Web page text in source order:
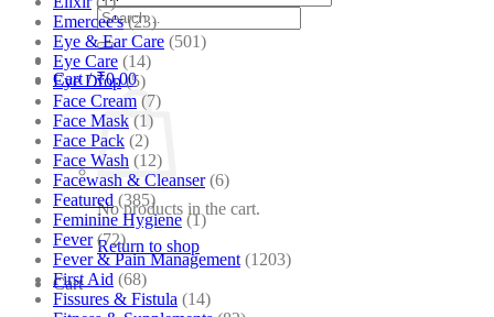
Search
for:
Cart /₹0.00
No products in the cart.
Return to shop
Cart
Emercee's (23)
Eye & Ear Care (501)
Eye Care (14)
Eye Drop (5)
Face Cream (7)
Face Mask (1)
Face Pack (2)
Face Wash (12)
Facewash & Cleanser (6)
Featured (385)
Feminine Hygiene (1)
Fever (72)
Fever & Pain Management (1203)
First Aid (68)
Fissures & Fistula (14)